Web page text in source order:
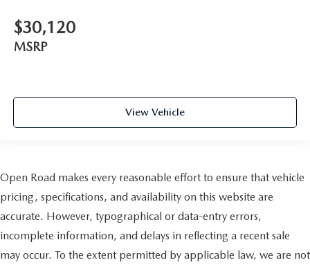
$30,120
MSRP
View Vehicle
Open Road makes every reasonable effort to ensure that vehicle
pricing, specifications, and availability on this website are
accurate. However, typographical or data-entry errors,
incomplete information, and delays in reflecting a recent sale
may occur. To the extent permitted by applicable law, we are not